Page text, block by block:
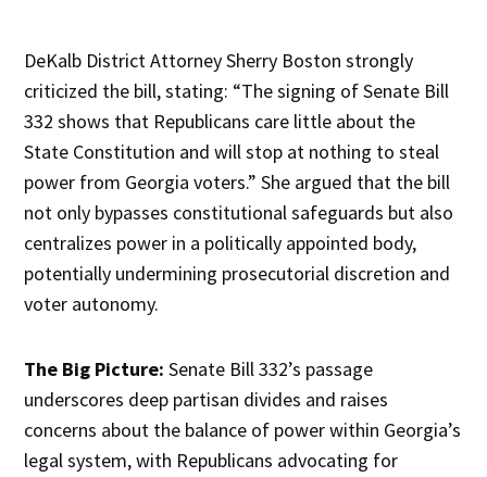
DeKalb District Attorney Sherry Boston strongly
criticized the bill, stating: “The signing of Senate Bill
332 shows that Republicans care little about the
State Constitution and will stop at nothing to steal
power from Georgia voters.” She argued that the bill
not only bypasses constitutional safeguards but also
centralizes power in a politically appointed body,
potentially undermining prosecutorial discretion and
voter autonomy.
The Big Picture: Senate Bill 332’s passage
underscores deep partisan divides and raises
concerns about the balance of power within Georgia’s
legal system, with Republicans advocating for